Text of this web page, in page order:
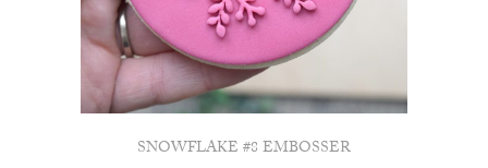
SNOWFLAKE #8 EMBOSSER